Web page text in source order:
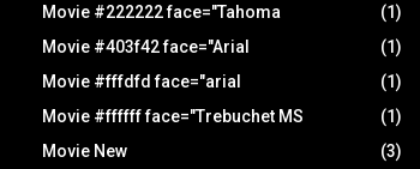
Movie #222222 face="Tahoma
(1)
Movie #403f42 face="Arial
(1)
Movie #fffdfd face="arial
(1)
Movie #ffffff face="Trebuchet MS
(1)
Movie New
(3)